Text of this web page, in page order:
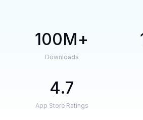
100M
Downloads
4.7
App Store Ratings